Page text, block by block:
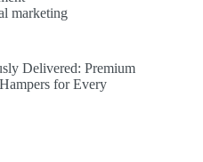
marketing
Delivered: Premium
for Every